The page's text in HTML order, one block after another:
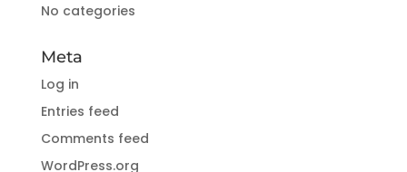
No categories
Meta
Log in
Entries feed
Comments feed
WordPress.org